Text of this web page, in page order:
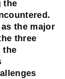
the
the major
three
the